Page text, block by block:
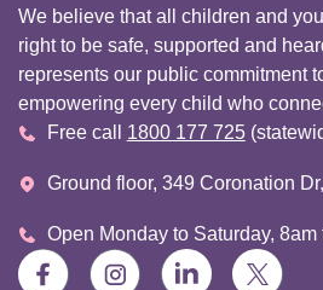
We believe that all children and
right to be safe, supported and
represents our public commitment
empowering every child who
Free call 1800 177 725
Ground floor, 349 Coronation
Open Monday to Saturday, 8am